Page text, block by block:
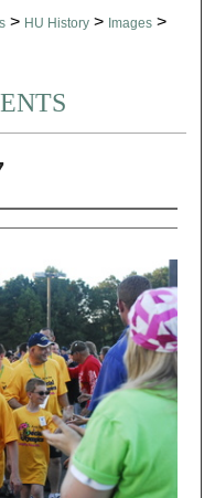
> HU History > Images >